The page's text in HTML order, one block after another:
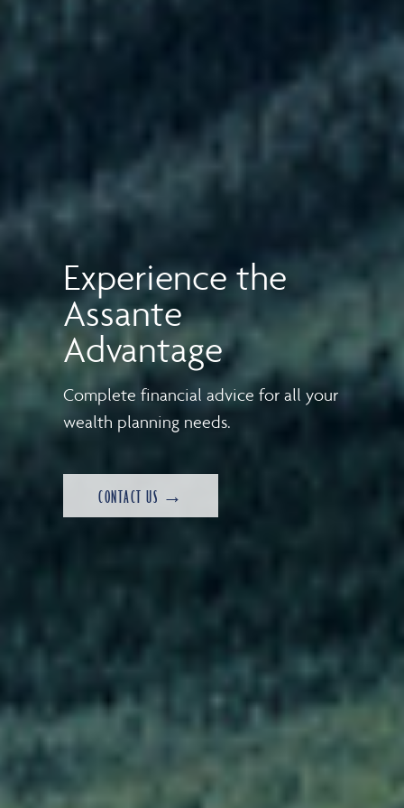
Experience the
Assante
Advantage
Complete financial advice for all your
wealth planning needs.
CONTACT US →